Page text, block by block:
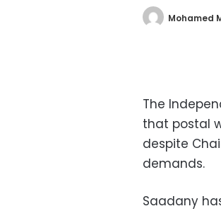
Mohamed
The
that postal
despite
demands.
Saadany